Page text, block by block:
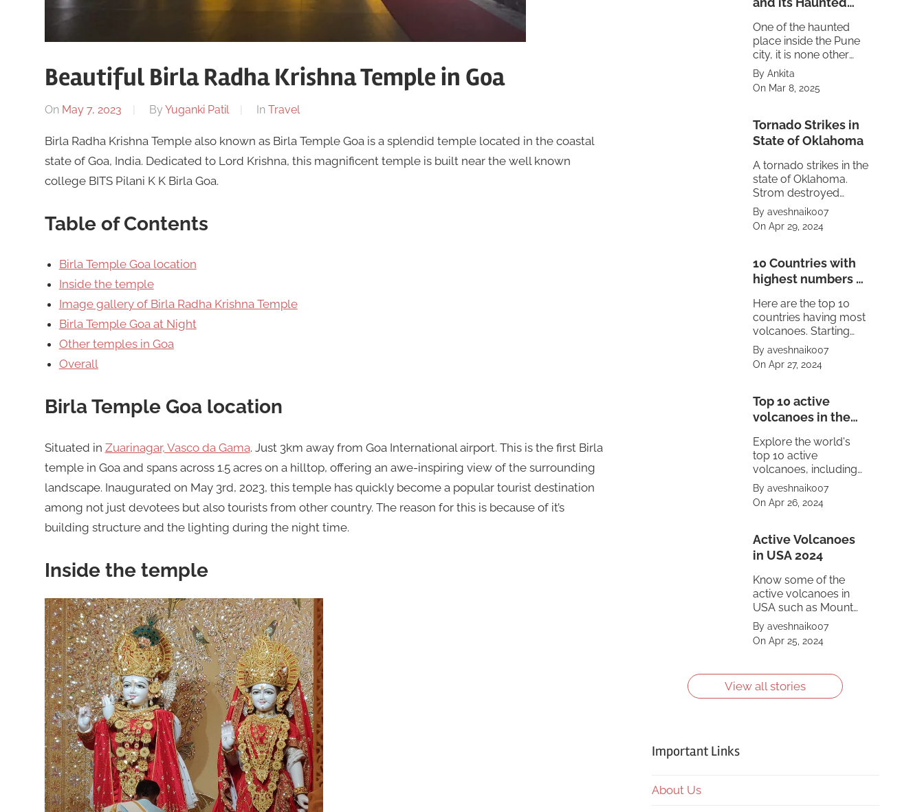
Beautiful Birla Radha Krishna Temple in Goa
On May 7, 2023 By Yuganki Patil In Travel
Birla Radha Krishna Temple also known as Birla Temple Goa is a splendid temple located in the coastal
state of Goa, India. Dedicated to Lord Krishna, this magnificent temple is built near the well known
college BITS Pilani K K Birla Goa.
Table of Contents
Birla Temple Goa location
Inside the temple
Image gallery of Birla Radha Krishna Temple
Birla Temple Goa at Night
Other temples in Goa
Overall
Birla Temple Goa location
Situated in Zuarinagar, Vasco da Gama. Just 3km away from Goa International airport. This is the first Birla
temple in Goa and spans across 1.5 acres on a hilltop, offering an awe-inspiring view of the surrounding
landscape. Inaugurated on May 3rd, 2023, this temple has quickly become a popular tourist destination
among not just devotees but also tourists from other country. The reason for this is because of it’s
building structure and the lighting during the night time.
Inside the temple
One of the haunted
place inside the Pune
city, it is none other
then the Maratha
empire's Peshwa
residence Shaniwar
By Ankita
On Mar 8, 2025
Tornado Strikes in
State of Oklahoma
A tornado strikes in the
state of Oklahoma.
Strom destroyed
property also caused
power failure in the
state. The treat is
neighbouring state of
Texas and Kansas.
By aveshnaik007
On Apr 29, 2024
10 Countries with
highest numbers of
Here are the top 10
countries having most
volcanoes. Starting
from United States to
Mexico.
By aveshnaik007
On Apr 27, 2024
Top 10 active
volcanoes in the
Explore the world's
top 10 active
volcanoes, including
Mount Vesuvius,
Pacaya, Sakurajima,
Kīlauea, Stromboli,
Witness the power of
nature's fury.
By aveshnaik007
On Apr 26, 2024
Active Volcanoes
in USA 2024
Know some of the
active volcanoes in
USA such as Mount
Saint, Kīlauea, Mount
Shasta, Yellowstone
Caldera and more.
them.
By aveshnaik007
On Apr 25, 2024
View all stories
Important Links
About Us